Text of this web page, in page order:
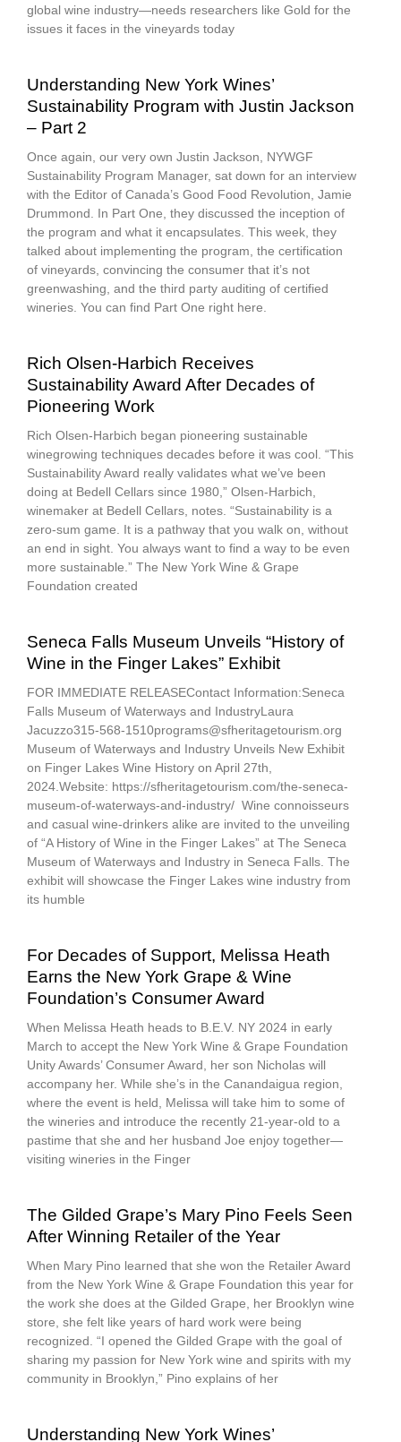
global wine industry—needs researchers like Gold for the
issues it faces in the vineyards today
Understanding New York Wines’
Sustainability Program with Justin Jackson
– Part 2
Once again, our very own Justin Jackson, NYWGF
Sustainability Program Manager, sat down for an interview
with the Editor of Canada’s Good Food Revolution, Jamie
Drummond. In Part One, they discussed the inception of
the program and what it encapsulates. This week, they
talked about implementing the program, the certification
of vineyards, convincing the consumer that it’s not
greenwashing, and the third party auditing of certified
wineries. You can find Part One right here.
Rich Olsen-Harbich Receives
Sustainability Award After Decades of
Pioneering Work
Rich Olsen-Harbich began pioneering sustainable
winegrowing techniques decades before it was cool. “This
Sustainability Award really validates what we’ve been
doing at Bedell Cellars since 1980,” Olsen-Harbich,
winemaker at Bedell Cellars, notes. “Sustainability is a
zero-sum game. It is a pathway that you walk on, without
an end in sight. You always want to find a way to be even
more sustainable.” The New York Wine & Grape
Foundation created
Seneca Falls Museum Unveils “History of
Wine in the Finger Lakes” Exhibit
FOR IMMEDIATE RELEASEContact Information:Seneca
Falls Museum of Waterways and IndustryLaura
Jacuzzo315-568-1510programs@sfheritagetourism.org
Museum of Waterways and Industry Unveils New Exhibit
on Finger Lakes Wine History on April 27th,
2024.Website: https://sfheritagetourism.com/the-seneca-
museum-of-waterways-and-industry/ Wine connoisseurs
and casual wine-drinkers alike are invited to the unveiling
of “A History of Wine in the Finger Lakes” at The Seneca
Museum of Waterways and Industry in Seneca Falls. The
exhibit will showcase the Finger Lakes wine industry from
its humble
For Decades of Support, Melissa Heath
Earns the New York Grape & Wine
Foundation’s Consumer Award
When Melissa Heath heads to B.E.V. NY 2024 in early
March to accept the New York Wine & Grape Foundation
Unity Awards’ Consumer Award, her son Nicholas will
accompany her. While she’s in the Canandaigua region,
where the event is held, Melissa will take him to some of
the wineries and introduce the recently 21-year-old to a
pastime that she and her husband Joe enjoy together—
visiting wineries in the Finger
The Gilded Grape’s Mary Pino Feels Seen
After Winning Retailer of the Year
When Mary Pino learned that she won the Retailer Award
from the New York Wine & Grape Foundation this year for
the work she does at the Gilded Grape, her Brooklyn wine
store, she felt like years of hard work were being
recognized. “I opened the Gilded Grape with the goal of
sharing my passion for New York wine and spirits with my
community in Brooklyn,” Pino explains of her
Understanding New York Wines’